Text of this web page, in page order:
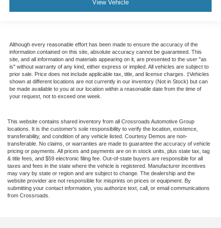
View Vehicle
Although every reasonable effort has been made to ensure the accuracy of the
information contained on this site, absolute accuracy cannot be guaranteed. This
site, and all information and materials appearing on it, are presented to the user "as
is" without warranty of any kind, either express or implied. All vehicles are subject to
prior sale. Price does not include applicable tax, title, and license charges. ‡Vehicles
shown at different locations are not currently in our inventory (Not in Stock) but can
be made available to you at our location within a reasonable date from the time of
your request, not to exceed one week.
This website contains shared inventory from all Crossroads Automotive Group
locations. It is the customer's sole responsibility to verify the location, existence,
transferability, and condition of any vehicle listed. Courtesy Demos are non-
transferable. No claims, or warranties are made to guarantee the accuracy of vehicle
pricing or payments. All prices and payments are on in stock units, plus state tax, tag
& title fees, and $59 electronic filing fee. Out-of-state buyers are responsible for all
taxes and fees in the state where the vehicle is registered. Manufacturer incentives
may vary by state or region and are subject to change. The dealership and the
website provider are not responsible for misprints on prices or equipment. By
submitting your contact information, you authorize text, call, or email communications
from Crossroads.